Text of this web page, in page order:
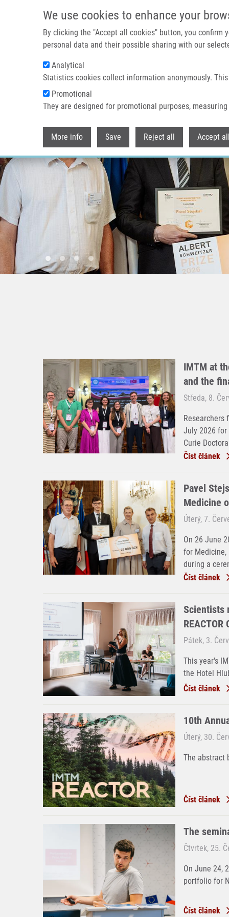
We use cookies to enhance your
By clicking the "Accept all cookies" button, you confirm
personal data and their possible sharing with our
Analytical
Statistics cookies collect information anonymously.
Promotional
They are designed for promotional purposes,
More info Save Reject all Accept
IMTM at
and the
Středa, 8.
Researchers
July 2026 for
Curie
Číst článek
Pavel
Medicine
Úterý, 7.
On 26 June
for Medicine,
during a
Číst článek
Scientists
Pátek, 3.
This year's
the Hotel
Číst článek
10th
Úterý, 30.
The abstract
Číst článek
The
Čtvrtek, 25.
On June 24,
portfolio for
Číst článek